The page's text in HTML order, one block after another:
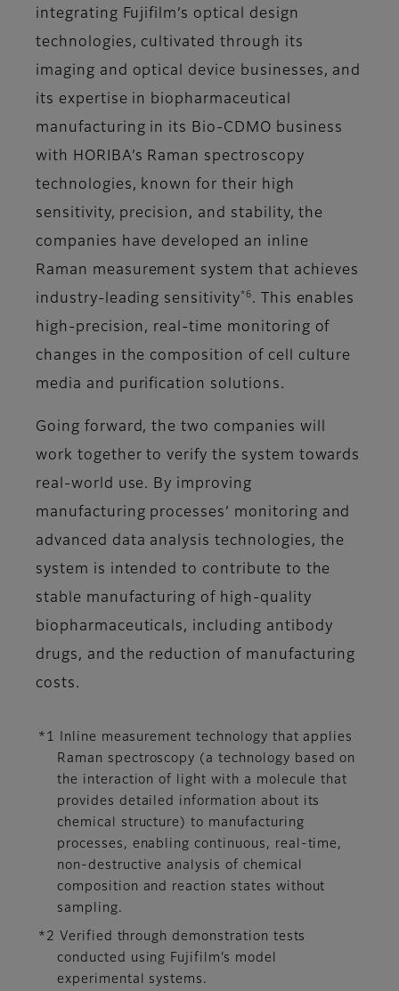
integrating Fujifilm’s optical design
technologies, cultivated through its
imaging and optical device businesses, and
its expertise in biopharmaceutical
manufacturing in its Bio-CDMO business
with HORIBA’s Raman spectroscopy
technologies, known for their high
sensitivity, precision, and stability, the
companies have developed an inline
Raman measurement system that achieves
industry-leading sensitivity *6 . This enables
high-precision, real-time monitoring of
changes in the composition of cell culture
media and purification solutions.
Going forward, the two companies will
work together to verify the system towards
real-world use. By improving
manufacturing processes’ monitoring and
advanced data analysis technologies, the
system is intended to contribute to the
stable manufacturing of high-quality
biopharmaceuticals, including antibody
drugs, and the reduction of manufacturing
costs.
*1 Inline measurement technology that applies
Raman spectroscopy (a technology based on
the interaction of light with a molecule that
provides detailed information about its
chemical structure) to manufacturing
processes, enabling continuous, real-time,
non-destructive analysis of chemical
composition and reaction states without
sampling.
*2 Verified through demonstration tests
conducted using Fujifilm’s model
experimental systems.